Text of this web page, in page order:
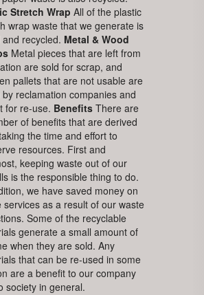
Stretch Wrap All of the plastic
wrap waste that we generate is
recycled. Metal & Wood
Metal pieces that are left from
are sold for scrap, and
pallets that are not usable are
reclamation companies and
for re-use. Benefits There are
of benefits that are derived
the time and effort to
resources. First and
keeping waste out of our
is the responsible thing to do.
we have saved money on
services as a result of our waste
Some of the recyclable
generate a small amount of
when they are sold. Any
that can be re-used in some
are a benefit to our company
society in general.